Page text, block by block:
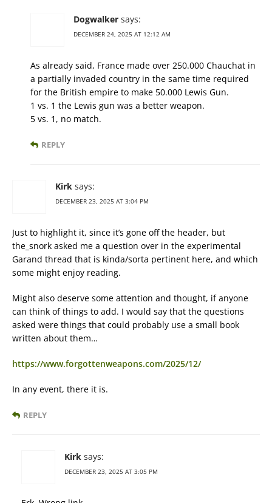
Dogwalker says:
DECEMBER 24, 2025 AT 12:12 AM
As already said, France made over 250.000 Chauchat in
a partially invaded country in the same time required
for the British empire to make 50.000 Lewis Gun.
1 vs. 1 the Lewis gun was a better weapon.
5 vs. 1, no match.
REPLY
Kirk says:
DECEMBER 23, 2025 AT 3:04 PM
Just to highlight it, since it’s gone off the header, but
the_snork asked me a question over in the experimental
Garand thread that is kinda/sorta pertinent here, and which
some might enjoy reading.
Might also deserve some attention and thought, if anyone
can think of things to add. I would say that the questions
asked were things that could probably use a small book
written about them…
https://www.forgottenweapons.com/2025/12/
In any event, there it is.
REPLY
Kirk says:
DECEMBER 23, 2025 AT 3:05 PM